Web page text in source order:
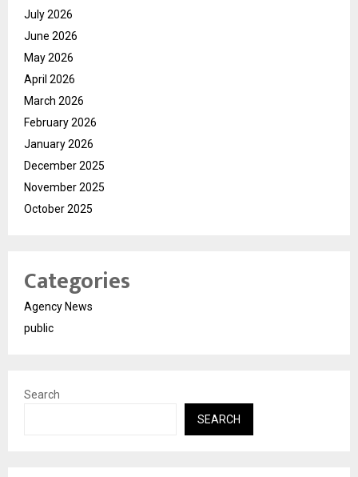
July 2026
June 2026
May 2026
April 2026
March 2026
February 2026
January 2026
December 2025
November 2025
October 2025
Categories
Agency News
public
Search
SEARCH